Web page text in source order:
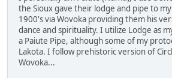
the Sioux gave their lodge and pipe to
1900's via Wovoka providing them his
dance and spirituality. I utilize Lodge as
a Paiute Pipe, although some of my
Lakota. I follow prehistoric version of
Wovoka...